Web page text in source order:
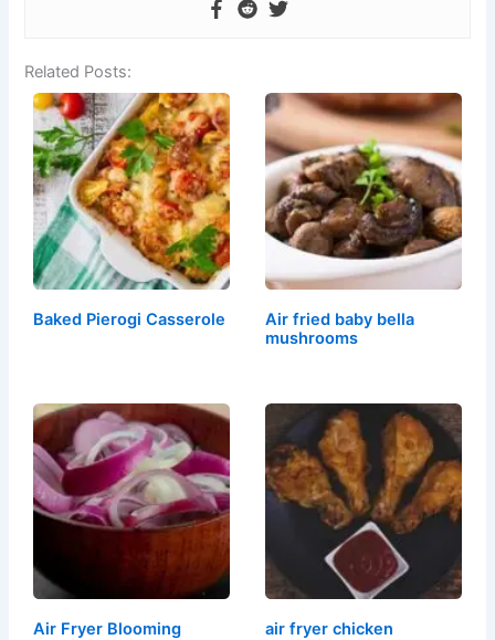
Related Posts:
Baked Pierogi Casserole
Air fried baby bella
mushrooms
Air Fryer Blooming
air fryer chicken